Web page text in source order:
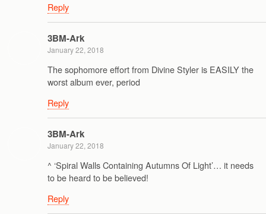
Reply
3BM-Ark
January 22, 2018
The sophomore effort from Divine Styler is EASILY the
worst album ever, period
Reply
3BM-Ark
January 22, 2018
^ ‘Spiral Walls Containing Autumns Of Light’… it needs
to be heard to be believed!
Reply